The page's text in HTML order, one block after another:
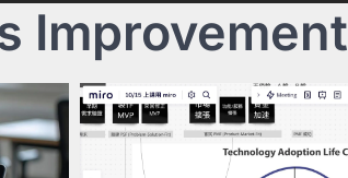
Improvement